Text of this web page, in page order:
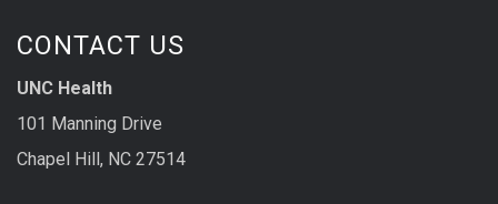
CONTACT US
UNC Health
101 Manning Drive
Chapel Hill, NC 27514